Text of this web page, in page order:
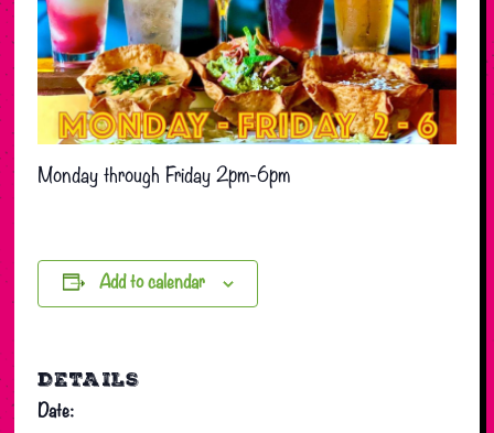
Monday through Friday 2pm-6pm
Add to calendar
DETAILS
Date: